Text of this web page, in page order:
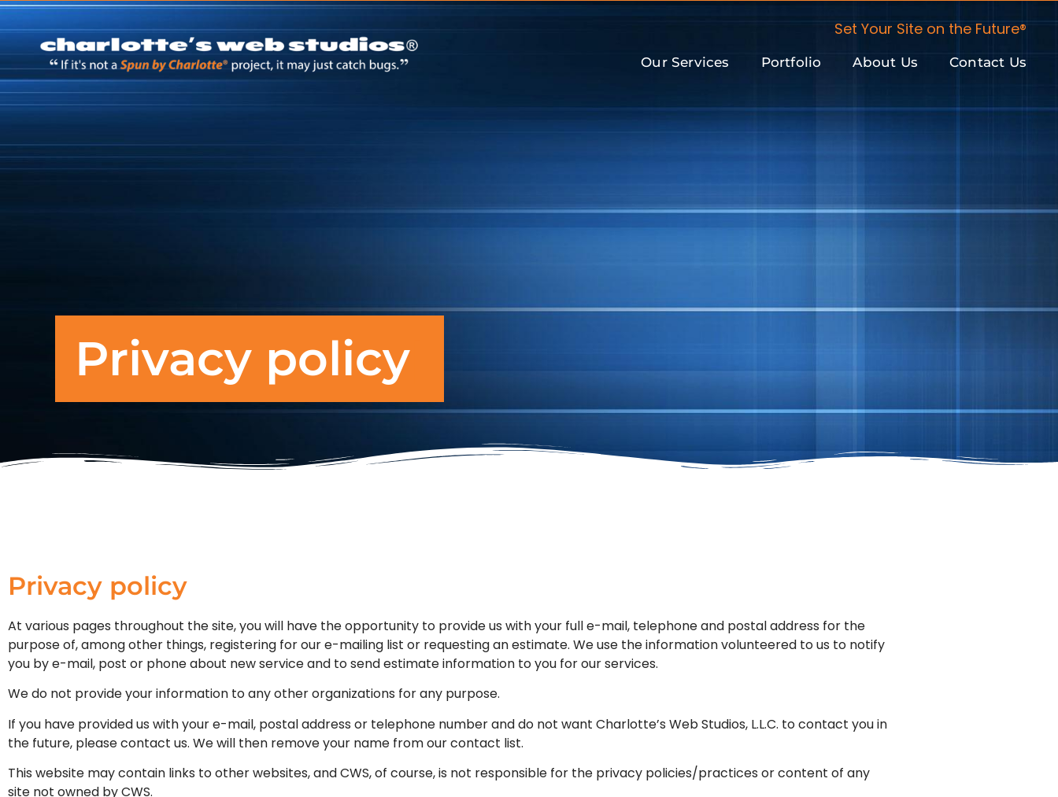
Set Your Site on the Future®
Our Services Portfolio About Us Contact Us
Privacy policy
Privacy policy
At various pages throughout the site, you will have the opportunity to provide us with your full e-mail, telephone and postal address for the
purpose of, among other things, registering for our e-mailing list or requesting an estimate. We use the information volunteered to us to notify
you by e-mail, post or phone about new service and to send estimate information to you for our services.
We do not provide your information to any other organizations for any purpose.
If you have provided us with your e-mail, postal address or telephone number and do not want Charlotte’s Web Studios, L.L.C. to contact you in
the future, please contact us. We will then remove your name from our contact list.
This website may contain links to other websites, and CWS, of course, is not responsible for the privacy policies/practices or content of any
site not owned by CWS.